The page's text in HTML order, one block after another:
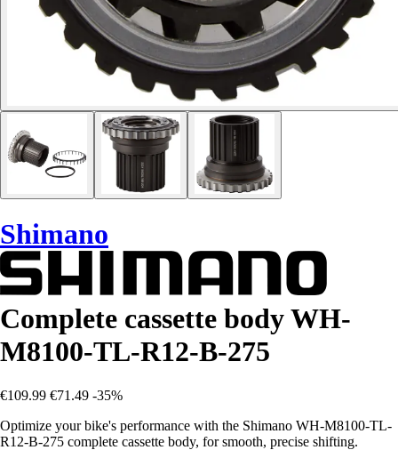
Shimano
Complete cassette body WH-
M8100-TL-R12-B-275
€109.99 €71.49 -35%
Optimize your bike's performance with the Shimano WH-M8100-TL-
R12-B-275 complete cassette body, for smooth, precise shifting.